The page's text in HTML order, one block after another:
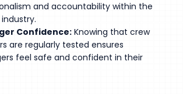
and accountability within the
Confidence: Knowing that crew
are regularly tested ensures
feel safe and confident in their